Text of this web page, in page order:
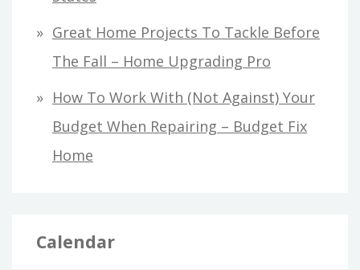
Great Home Projects To Tackle Before
The Fall – Home Upgrading Pro
How To Work With (Not Against) Your
Budget When Repairing – Budget Fix
Home
Calendar